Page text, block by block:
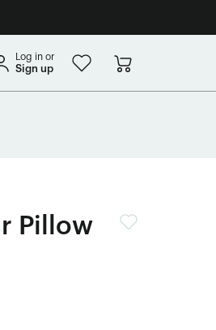
Log in or
Sign up
Pillow